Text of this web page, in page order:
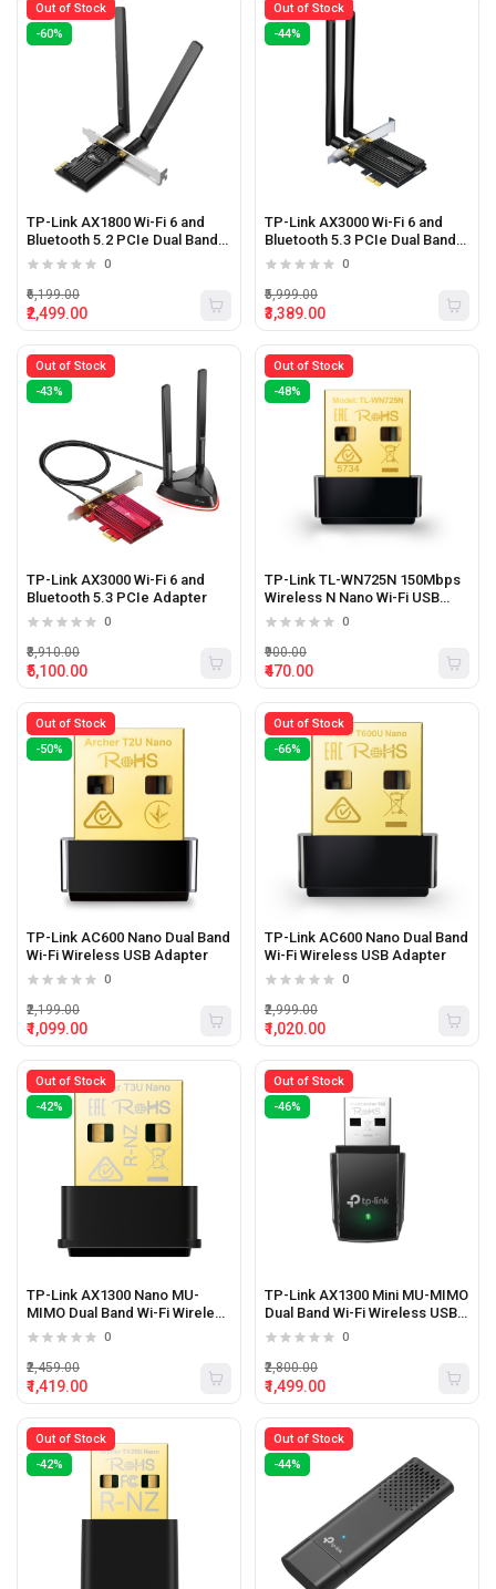
Out of Stock
-60%
TP-Link AX1800 Wi-Fi 6 and
Bluetooth 5.2 PCIe Dual Band
Wi-Fi Adapter
0
₹2,499.00
₹6,199.00
Out of Stock
-44%
TP-Link AX3000 Wi-Fi 6 and
Bluetooth 5.3 PCIe Dual Band
Wi-Fi Adapter
0
₹3,389.00
₹5,999.00
Out of Stock
-43%
TP-Link AX3000 Wi-Fi 6 and
Bluetooth 5.3 PCIe Adapter
0
₹5,100.00
₹8,910.00
Out of Stock
-48%
TP-Link TL-WN725N 150Mbps
Wireless N Nano Wi-Fi USB
Adapter
0
₹470.00
₹900.00
Out of Stock
-50%
TP-Link AC600 Nano Dual Band
Wi-Fi Wireless USB Adapter
0
₹1,099.00
₹2,199.00
Out of Stock
-66%
TP-Link AC600 Nano Dual Band
Wi-Fi Wireless USB Adapter
0
₹1,020.00
₹2,999.00
Out of Stock
-42%
TP-Link AX1300 Nano MU-
MIMO Dual Band Wi-Fi Wireless
USB Adapter
0
₹1,419.00
₹2,459.00
Out of Stock
-46%
TP-Link AX1300 Mini MU-MIMO
Dual Band Wi-Fi Wireless USB
Adapter
0
₹1,499.00
₹2,800.00
Out of Stock
-42%
Out of Stock
-44%